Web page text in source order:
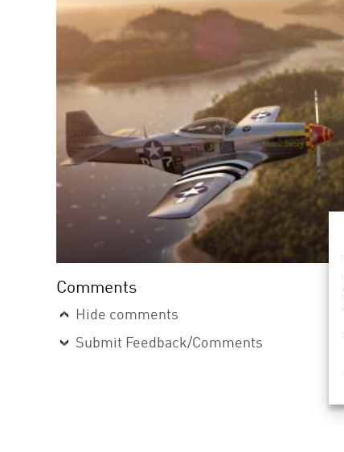
Comments
Hide comments
Submit Feedback/Comments